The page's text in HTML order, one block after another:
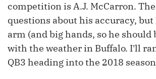
competition is A.J. McCarron.
questions about his accuracy, but
arm (and big hands, so he should
with the weather in Buffalo. I'll
QB3 heading into the 2018